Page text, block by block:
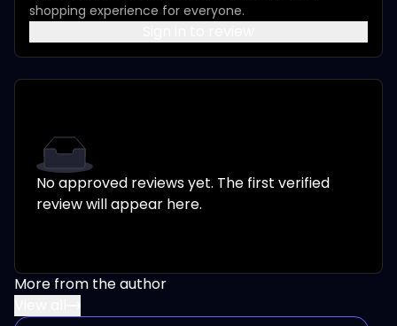
shopping experience for everyone.
No approved reviews yet. The first verified
review will appear here.
More from the author